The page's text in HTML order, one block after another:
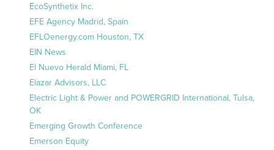
EcoSynthetix Inc.
EFE Agency Madrid, Spain
EFLOenergy.com Houston, TX
EIN News
El Nuevo Herald Miami, FL
Elazar Advisors, LLC
Electric Light & Power and POWERGRID International, Tulsa,
OK
Emerging Growth Conference
Emerson Equity